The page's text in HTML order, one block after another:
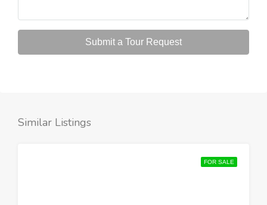
Submit a Tour Request
Similar Listings
FOR SALE